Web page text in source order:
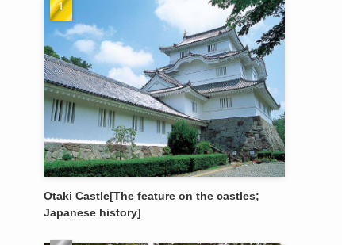
Otaki Castle[The feature on the castles;
Japanese history]